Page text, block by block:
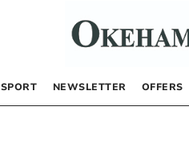
SPORT NEWSLETTER OFFERS